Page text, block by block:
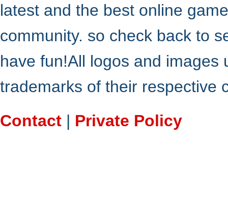
latest and the best online
community. so check back to
have fun!All logos and
trademarks of their respective
Contact | Private Policy